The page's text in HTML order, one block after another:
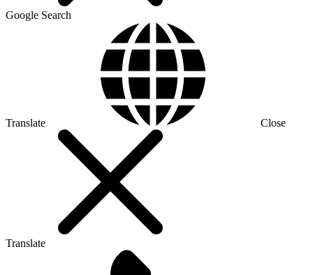
Google Search
Translate Close
Translate